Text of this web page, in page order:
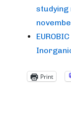
studying
Print